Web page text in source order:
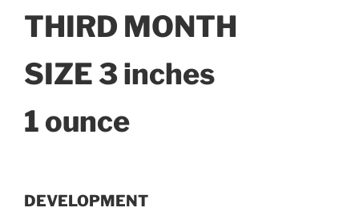
THIRD MONTH
SIZE 3 inches
1 ounce
DEVELOPMENT